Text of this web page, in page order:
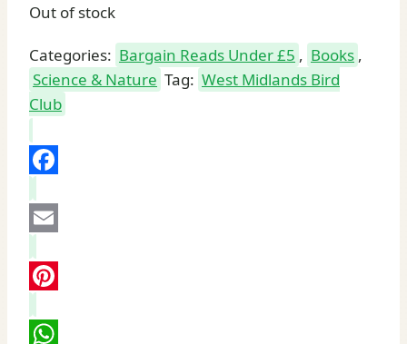
Out of stock
Categories: Bargain Reads Under £5 , Books ,
Science & Nature Tag: West Midlands Bird
Club